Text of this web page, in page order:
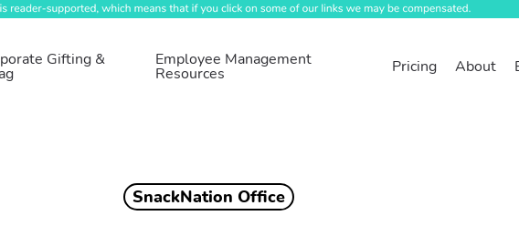
Gifting & Employee Management
Resources Pricing About
SnackNation Office